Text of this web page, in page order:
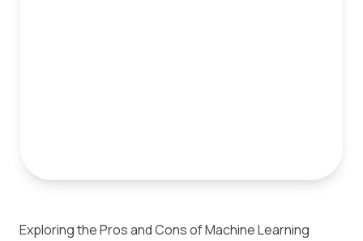
Exploring the Pros and Cons of Machine Learning